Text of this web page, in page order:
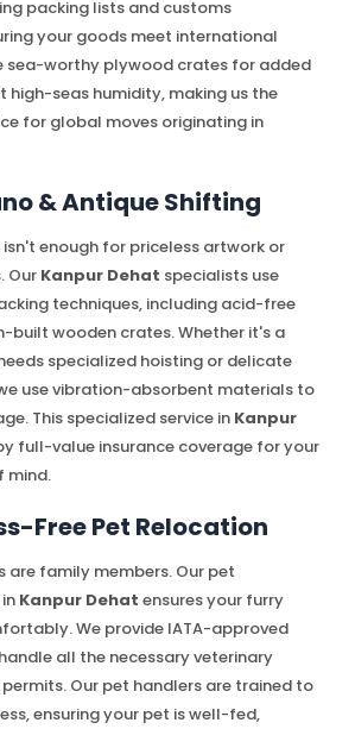
packing lists and customs
your goods meet international
sea-worthy plywood crates for added
seas humidity, making us the
for global moves originating in
& Antique Shifting
enough for priceless artwork or
Our Kanpur Dehat specialists use
techniques, including acid-free
built wooden crates. Whether it's a
specialized hoisting or delicate
use vibration-absorbent materials to
This specialized service in Kanpur
full-value insurance coverage for your
mind.
Free Pet Relocation
are family members. Our pet
Kanpur Dehat ensures your furry
We provide IATA-approved
all the necessary veterinary
Our pet handlers are trained to
ensuring your pet is well-fed,